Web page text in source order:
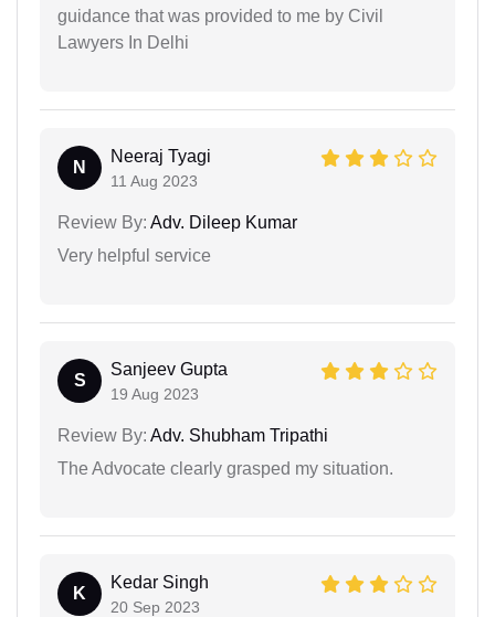
guidance that was provided to me by Civil
Lawyers In Delhi
N
Neeraj Tyagi
11 Aug 2023
Review By: Adv. Dileep Kumar
Very helpful service
S
Sanjeev Gupta
19 Aug 2023
Review By: Adv. Shubham Tripathi
The Advocate clearly grasped my situation.
K
Kedar Singh
20 Sep 2023